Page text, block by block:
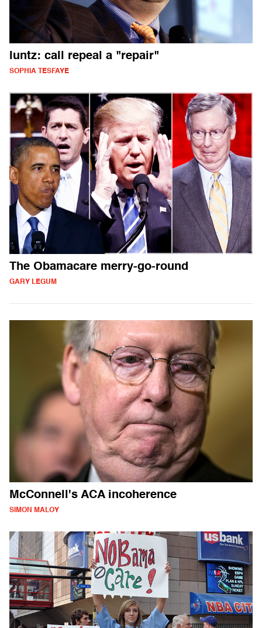
luntz: call repeal a "repair"
SOPHIA TESFAYE
The Obamacare merry-go-round
GARY LEGUM
McConnell's ACA incoherence
SIMON MALOY